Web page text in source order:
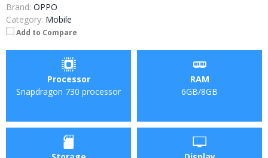
Brand: OPPO
Category: Mobile
Add to Compare
Processor
Snapdragon 730 processor
RAM
6GB/8GB